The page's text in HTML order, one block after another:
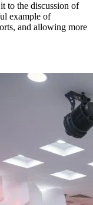
to the discussion of
example of
and allowing more